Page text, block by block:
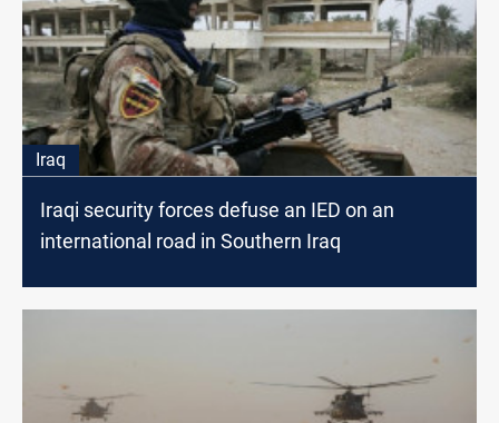
Iraq
Iraqi security forces defuse an IED on an
international road in Southern Iraq